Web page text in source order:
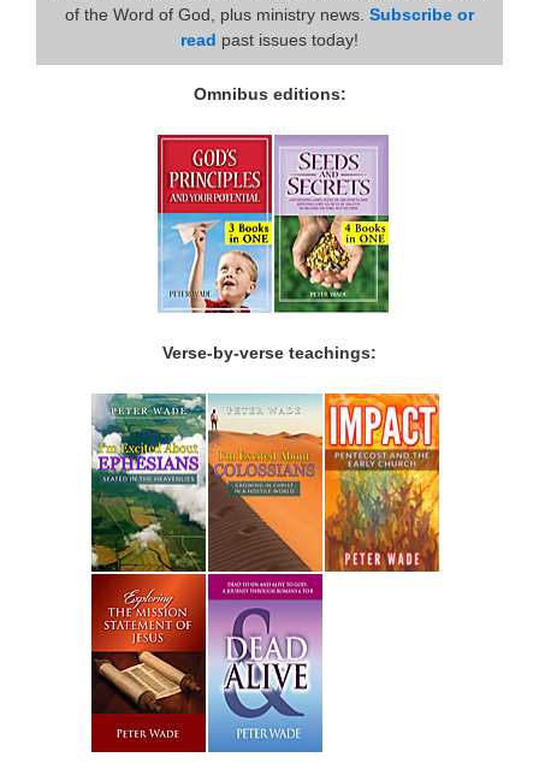
of the Word of God, plus ministry news. Subscribe or
read past issues today!
Omnibus editions:
Verse-by-verse teachings: